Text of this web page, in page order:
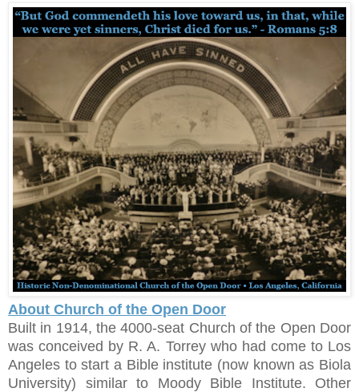
About Church of the Open Door
Built in 1914, the 4000-seat Church of the Open Door
was conceived by R. A. Torrey who had come to Los
Angeles to start a Bible institute (now known as Biola
University) similar to Moody Bible Institute. Other